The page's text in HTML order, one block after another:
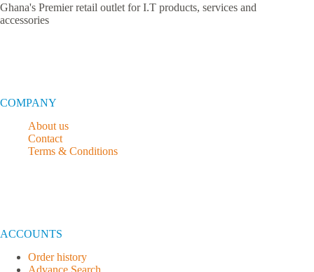
Ghana's Premier retail outlet for I.T products, services and
accessories
COMPANY
About us
Contact
Terms & Conditions
ACCOUNTS
Order history
Advance Search